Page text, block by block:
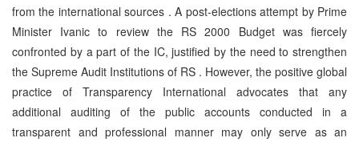
from the international sources . A post-elections attempt by Prime
Minister Ivanic to review the RS 2000 Budget was fiercely
confronted by a part of the IC, justified by the need to strengthen
the Supreme Audit Institutions of RS . However, the positive global
practice of Transparency International advocates that any
additional auditing of the public accounts conducted in a
transparent and professional manner may only serve as an